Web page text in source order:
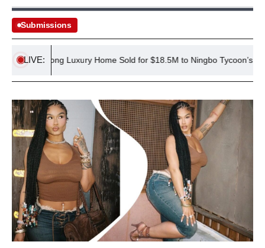
Submissions
LIVE:
Kong Luxury Home Sold for $18.5M to Ningbo Tycoon’s Family